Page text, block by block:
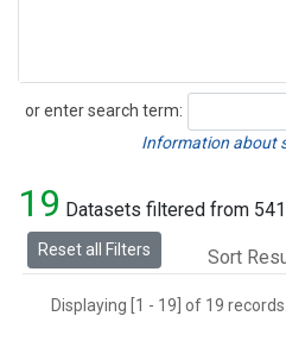
or enter search term:
Search
Information about
19 Datasets filtered from
Reset all Filters Sort
Displaying [1 - 19] of 19